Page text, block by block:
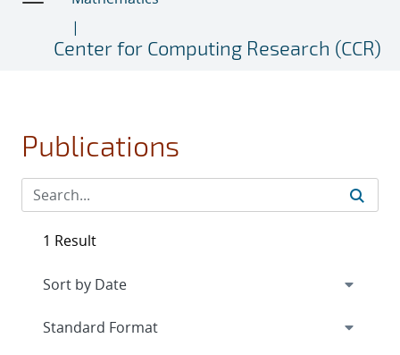
Center for Computing Research (CCR)
Publications
1 Result